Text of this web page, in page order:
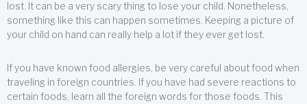
lost. It can be a very scary thing to lose your child. Nonetheless,
something like this can happen sometimes. Keeping a picture of
your child on hand can really help a lot if they ever get lost.
If you have known food allergies, be very careful about food when
traveling in foreign countries. If you have had severe reactions to
certain foods, learn all the foreign words for those foods. This